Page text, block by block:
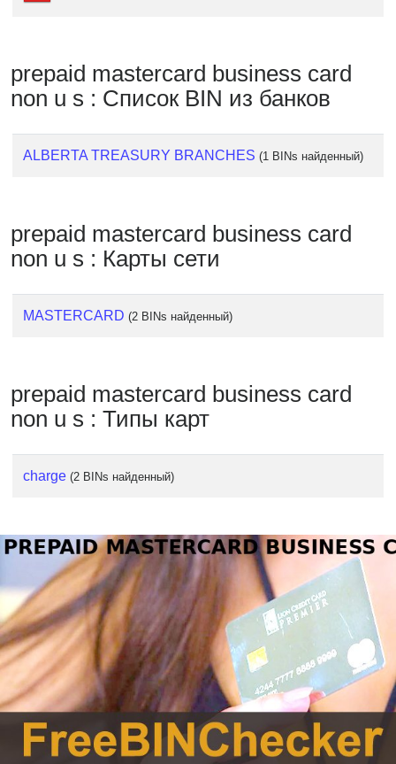
prepaid mastercard business card
non u s : Список BIN из банков
ALBERTA TREASURY BRANCHES (1 BINs найденный)
prepaid mastercard business card
non u s : Карты сети
MASTERCARD (2 BINs найденный)
prepaid mastercard business card
non u s : Типы карт
charge (2 BINs найденный)